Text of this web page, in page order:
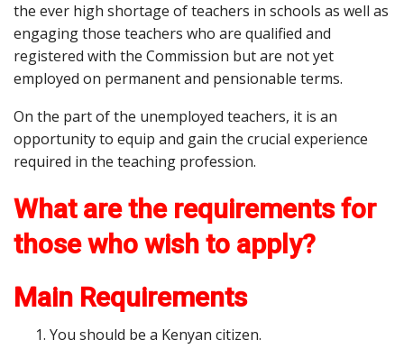
the ever high shortage of teachers in schools as well as
engaging those teachers who are qualified and
registered with the Commission but are not yet
employed on permanent and pensionable terms.
On the part of the unemployed teachers, it is an
opportunity to equip and gain the crucial experience
required in the teaching profession.
What are the requirements for
those who wish to apply?
Main Requirements
You should be a Kenyan citizen.